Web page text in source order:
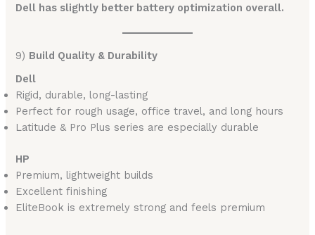
Dell has slightly better battery optimization overall.
9) Build Quality & Durability
Dell
Rigid, durable, long-lasting
Perfect for rough usage, office travel, and long hours
Latitude & Pro Plus series are especially durable
HP
Premium, lightweight builds
Excellent finishing
EliteBook is extremely strong and feels premium